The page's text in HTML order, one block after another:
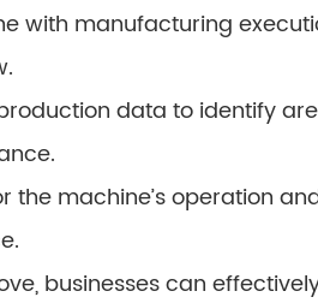
with manufacturing
data to identify
the machine’s operation
businesses can